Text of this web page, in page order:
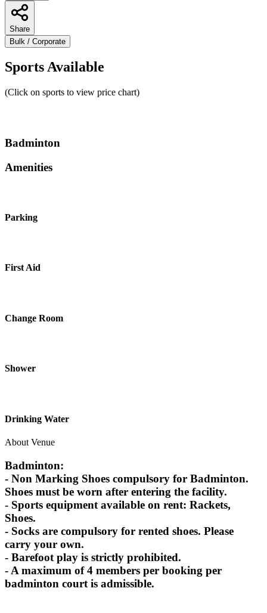
Share
Bulk / Corporate
Sports Available
(Click on sports to view price chart)
Badminton
Amenities
Parking
First Aid
Change Room
Shower
Drinking Water
About Venue
Badminton:
- Non Marking Shoes compulsory for Badminton.
Shoes must be worn after entering the facility.
- Sports equipment available on rent: Rackets,
Shoes.
- Socks are compulsory for rented shoes. Please
carry your own.
- Barefoot play is strictly prohibited.
- A maximum of 4 members per booking per
badminton court is admissible.